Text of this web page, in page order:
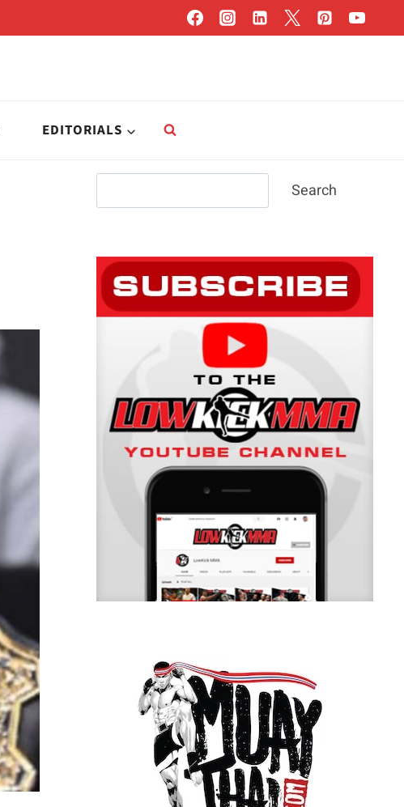
EDITORIALS
Search